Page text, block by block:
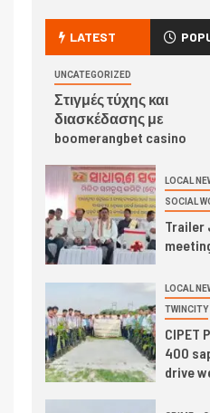
LATEST
UNCATEGORIZED
Στιγμές τύχης και
διασκέδασης με
boomerangbet casino
LOCAL
SOCIAL
Trailer
LOCAL
TWINCITY
CIPET
400
drive